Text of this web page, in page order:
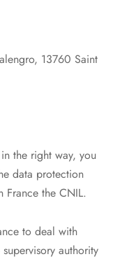
13760 Saint
the right way, you
data protection
France the CNIL.
to deal with
authority